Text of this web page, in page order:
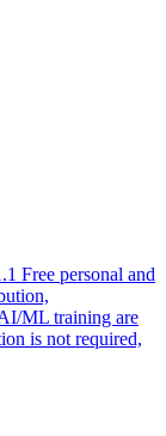
Free personal and
ML training are
is not required,